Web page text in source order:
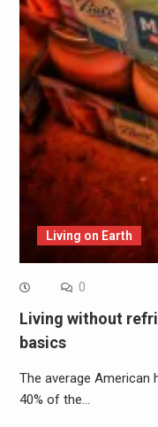
Living on Earth
0
Living without
basics
The average American
40% of the…